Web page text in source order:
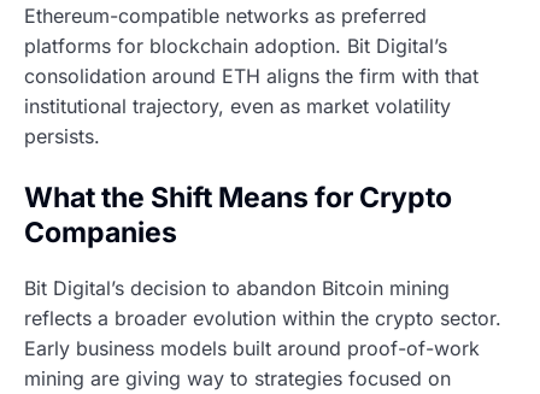
Ethereum-compatible networks as preferred
platforms for blockchain adoption. Bit Digital’s
consolidation around ETH aligns the firm with that
institutional trajectory, even as market volatility
persists.
What the Shift Means for Crypto
Companies
Bit Digital’s decision to abandon Bitcoin mining
reflects a broader evolution within the crypto sector.
Early business models built around proof-of-work
mining are giving way to strategies focused on